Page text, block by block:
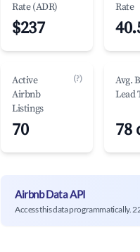
Rate (ADR)
$237
Rate
Active
Airbnb
Listings
(?)
70
Avg.
Lead
78
Airbnb Data API
Access this data programmatically.